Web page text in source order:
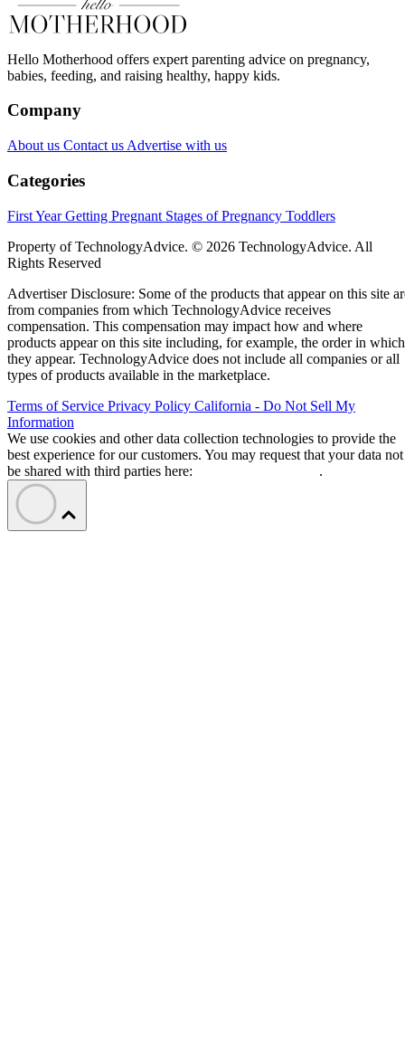
Hello Motherhood offers expert parenting advice on pregnancy,
babies, feeding, and raising healthy, happy kids.
Company
About us Contact us Advertise with us
Categories
First YearGetting Pregnant Stages of Pregnancy Toddlers
Property of TechnologyAdvice. © 2026 TechnologyAdvice. All
Rights Reserved
Advertiser Disclosure: Some of the products that appear on this site
from companies from which TechnologyAdvice receives
compensation. This compensation may impact how and where
products appear on this site including, for example, the order in which
they appear. TechnologyAdvice does not include all companies or all
types of products available in the marketplace.
Terms of Service Privacy Policy California - Do Not Sell My
Information
We use cookies and other data collection technologies to provide the
best experience for our customers. You may request that your data not
be shared with third parties here:
.